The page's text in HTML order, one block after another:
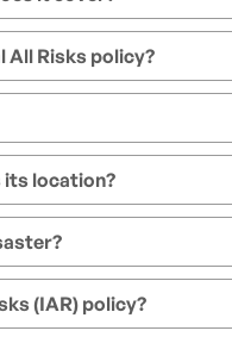
All Risks policy?
its location?
(IAR) policy?